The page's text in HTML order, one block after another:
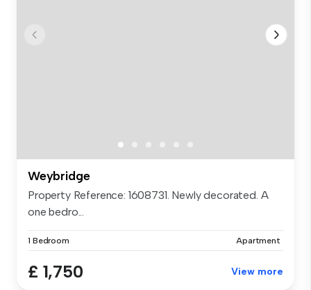
Weybridge
Property Reference: 1608731. Newly decorated. A
one bedro...
1 Bedroom Apartment
£ 1,750 View more